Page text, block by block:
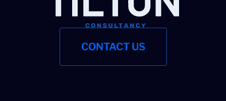
CONTACT US